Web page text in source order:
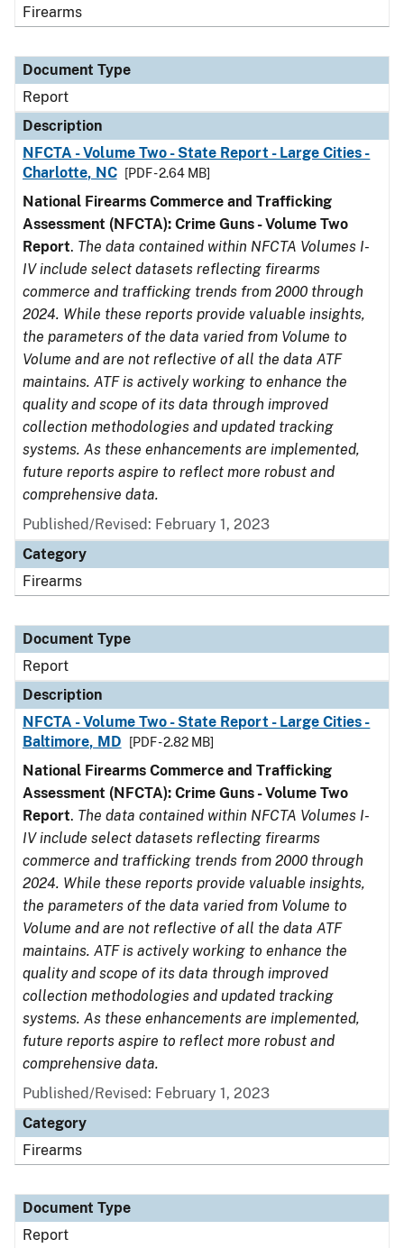
Firearms
Document Type
Report
Description
NFCTA - Volume Two - State Report - Large Cities -
Charlotte, NC
[PDF - 2.64 MB]
National Firearms Commerce and Trafficking
Assessment (NFCTA): Crime Guns - Volume Two
Report. The data contained within NFCTA Volumes I-
IV include select datasets reflecting firearms
commerce and trafficking trends from 2000 through
2024. While these reports provide valuable insights,
the parameters of the data varied from Volume to
Volume and are not reflective of all the data ATF
maintains. ATF is actively working to enhance the
quality and scope of its data through improved
collection methodologies and updated tracking
systems. As these enhancements are implemented,
future reports aspire to reflect more robust and
comprehensive data.
Published/Revised: February 1, 2023
Category
Firearms
Document Type
Report
Description
NFCTA - Volume Two - State Report - Large Cities -
Baltimore, MD
[PDF - 2.82 MB]
National Firearms Commerce and Trafficking
Assessment (NFCTA): Crime Guns - Volume Two
Report. The data contained within NFCTA Volumes I-
IV include select datasets reflecting firearms
commerce and trafficking trends from 2000 through
2024. While these reports provide valuable insights,
the parameters of the data varied from Volume to
Volume and are not reflective of all the data ATF
maintains. ATF is actively working to enhance the
quality and scope of its data through improved
collection methodologies and updated tracking
systems. As these enhancements are implemented,
future reports aspire to reflect more robust and
comprehensive data.
Published/Revised: February 1, 2023
Category
Firearms
Document Type
Report